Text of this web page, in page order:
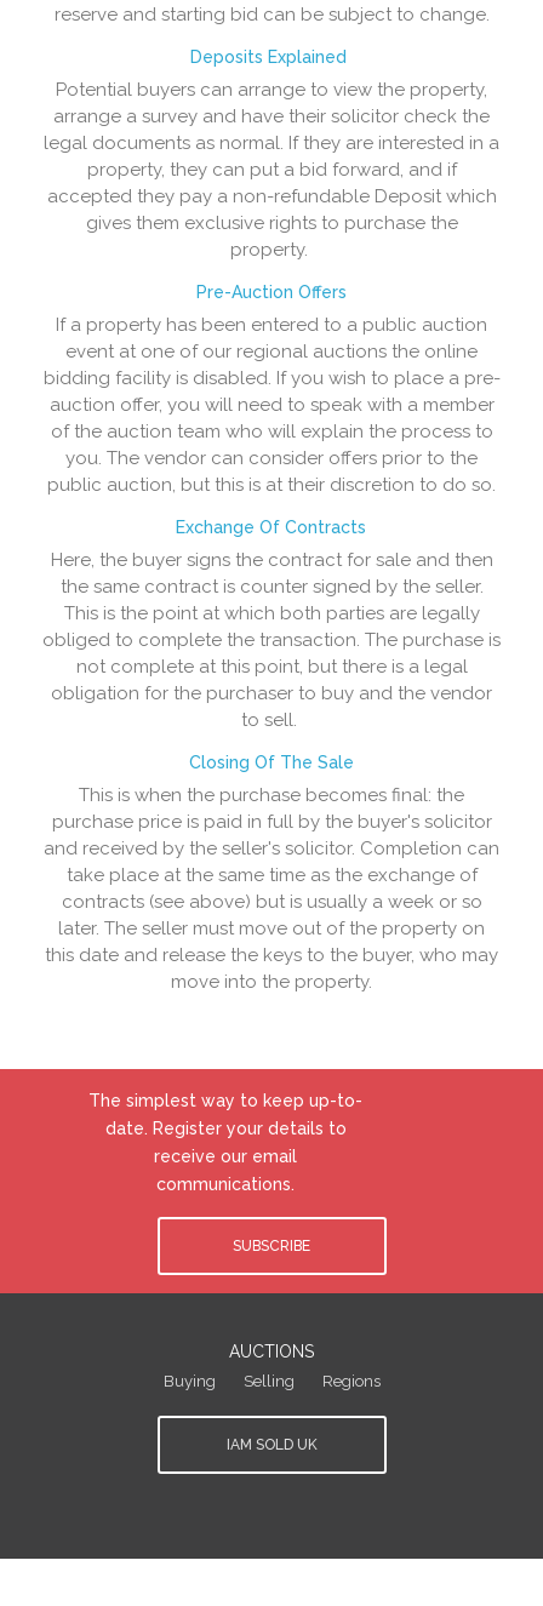
reserve and starting bid can be subject to change.
Deposits Explained
Potential buyers can arrange to view the property,
arrange a survey and have their solicitor check the
legal documents as normal. If they are interested in a
property, they can put a bid forward, and if
accepted they pay a non-refundable Deposit which
gives them exclusive rights to purchase the
property.
Pre-Auction Offers
If a property has been entered to a public auction
event at one of our regional auctions the online
bidding facility is disabled. If you wish to place a pre-
auction offer, you will need to speak with a member
of the auction team who will explain the process to
you. The vendor can consider offers prior to the
public auction, but this is at their discretion to do so.
Exchange Of Contracts
Here, the buyer signs the contract for sale and then
the same contract is counter signed by the seller.
This is the point at which both parties are legally
obliged to complete the transaction. The purchase is
not complete at this point, but there is a legal
obligation for the purchaser to buy and the vendor
to sell.
Closing Of The Sale
This is when the purchase becomes final: the
purchase price is paid in full by the buyer's solicitor
and received by the seller's solicitor. Completion can
take place at the same time as the exchange of
contracts (see above) but is usually a week or so
later. The seller must move out of the property on
this date and release the keys to the buyer, who may
move into the property.
The simplest way to keep up-to-
date. Register your details to
receive our email
communications.
SUBSCRIBE
AUCTIONS
Buying Selling Regions
IAM SOLD UK